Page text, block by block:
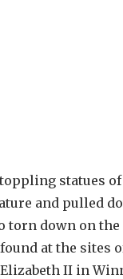
statues
and pulled
torn down on
at the sites
II in